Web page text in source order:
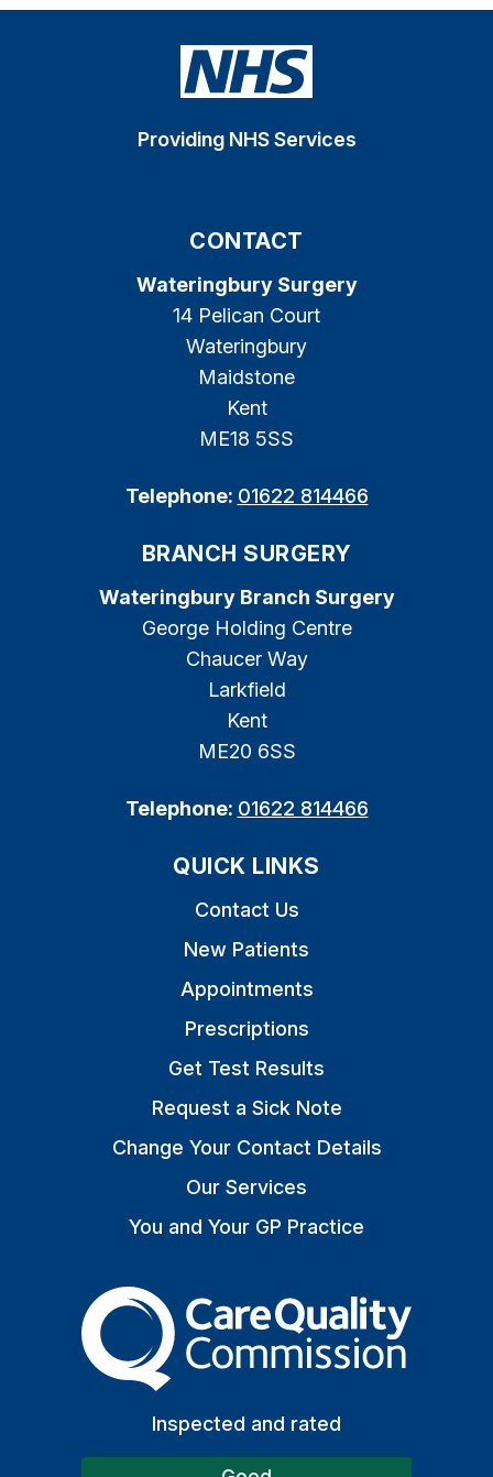
Providing NHS Services
CONTACT
Wateringbury Surgery
14 Pelican Court
Wateringbury
Maidstone
Kent
ME18 5SS
Telephone: 01622 814466
BRANCH SURGERY
Wateringbury Branch Surgery
George Holding Centre
Chaucer Way
Larkfield
Kent
ME20 6SS
Telephone: 01622 814466
QUICK LINKS
Contact Us
New Patients
Appointments
Prescriptions
Get Test Results
Request a Sick Note
Change Your Contact Details
Our Services
You and Your GP Practice
The Care Quality
Inspected and rated